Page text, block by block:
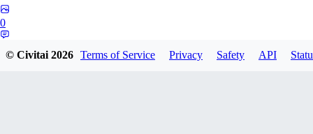
0
© Civitai2026 Terms of Service Privacy Safety API